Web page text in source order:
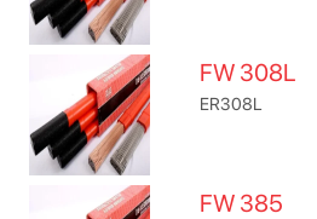
FW 308L
ER308L
FW 385